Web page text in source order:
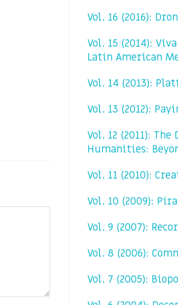
Vol. 16 (2016):
Vol. 15 (2014):
Latin American
Vol. 14 (2013):
Vol. 13 (2012):
Vol. 12 (2011):
Humanities:
Vol. 11 (2010):
Vol. 10 (2009):
Vol. 9 (2007):
Vol. 8 (2006):
Vol. 7 (2005):